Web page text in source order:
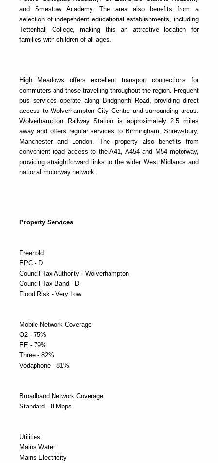
and Smestow Academy. The area also benefits from a
selection of independent educational establishments, including
Tettenhall College, making this an attractive location for
families with children of all ages.
High Meadows offers excellent transport connections for
commuters and those travelling throughout the region. Frequent
bus services operate along Bridgnorth Road, providing direct
access to Wolverhampton City Centre and surrounding areas.
Wolverhampton Railway Station is approximately 2.5 miles
away and offers regular services to Birmingham, Shrewsbury,
Manchester and London. The property also benefits from
convenient road access to the A41, A454 and M54 motorway,
providing straightforward links to the wider West Midlands and
national motorway network.
Property Services
Freehold
EPC - D
Council Tax Authority - Wolverhampton
Council Tax Band - D
Flood Risk - Very Low
Mobile Network Coverage
O2 - 75%
EE - 79%
Three - 82%
Vodaphone - 81%
Broadband Network Coverage
Standard - 8 Mbps
Utilities
Mains Water
Mains Electricity